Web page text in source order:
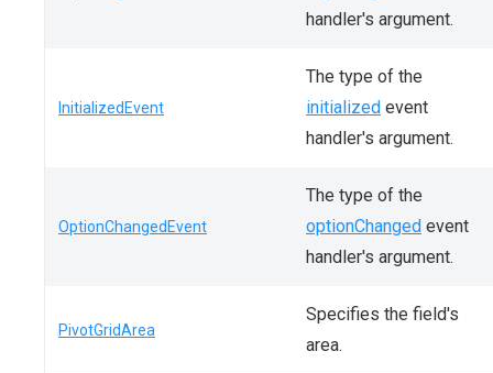
handler's argument.
InitializedEvent
The type of the
initialized event
handler's argument.
OptionChangedEvent
The type of the
optionChanged event
handler's argument.
PivotGridArea
Specifies the field's
area.